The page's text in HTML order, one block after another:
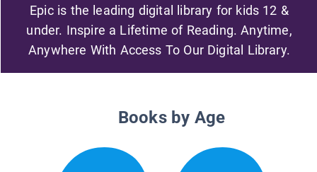
Epic is the leading digital library for kids 12 &
under. Inspire a Lifetime of Reading. Anytime,
Anywhere With Access To Our Digital Library.
Books by Age